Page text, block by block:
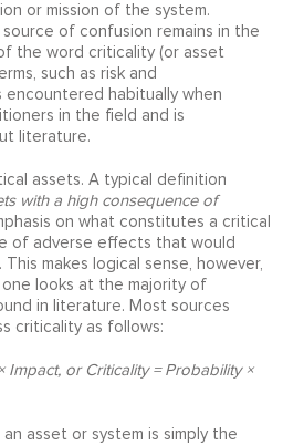
or mission of the system.
of confusion remains in the
the word criticality (or asset
such as risk and
encountered habitually when
in the field and is
literature.
assets. A typical definition
with a high consequence of
on what constitutes a critical
of adverse effects that would
makes logical sense, however,
looks at the majority of
in literature. Most sources
criticality as follows:
Impact, or Criticality = Probability ×
asset or system is simply the